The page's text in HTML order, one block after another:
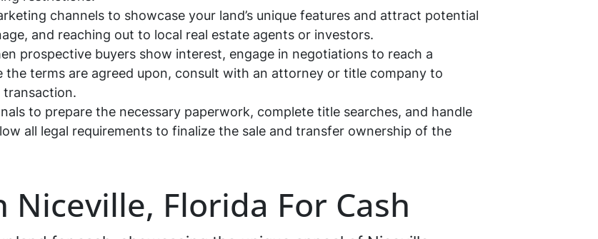
channels to showcase your land’s unique features and attract potential
and reaching out to local real estate agents or investors.
prospective buyers show interest, engage in negotiations to reach a
the terms are agreed upon, consult with an attorney or title company to
transaction.
to prepare the necessary paperwork, complete title searches, and handle
all legal requirements to finalize the sale and transfer ownership of the
Niceville, Florida For Cash